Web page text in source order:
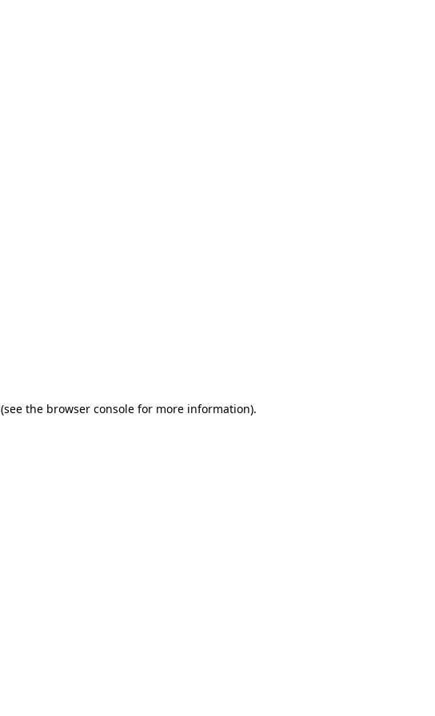
(see the browser console for more information).